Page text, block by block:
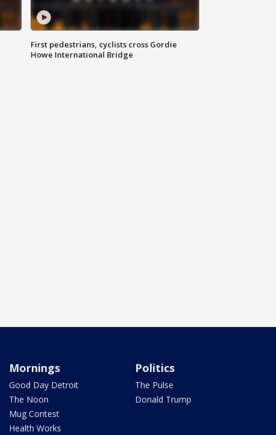
First pedestrians, cyclists cross Gordie
Howe International Bridge
Mornings
Good Day Detroit
The Noon
Mug Contest
Health Works
Politics
The Pulse
Donald Trump